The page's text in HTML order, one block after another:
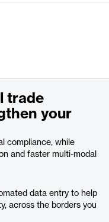
customs/
trade
your
compliance, while
and faster multi-modal
data entry to help
across the borders you